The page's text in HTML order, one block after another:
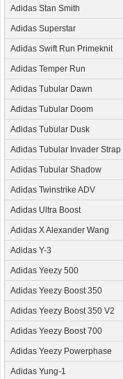
Adidas Stan Smith
Adidas Superstar
Adidas Swift Run Primeknit
Adidas Temper Run
Adidas Tubular Dawn
Adidas Tubular Doom
Adidas Tubular Dusk
Adidas Tubular Invader Strap
Adidas Tubular Shadow
Adidas Twinstrike ADV
Adidas Ultra Boost
Adidas X Alexander Wang
Adidas Y-3
Adidas Yeezy 500
Adidas Yeezy Boost 350
Adidas Yeezy Boost 350 V2
Adidas Yeezy Boost 700
Adidas Yeezy Powerphase
Adidas Yung-1